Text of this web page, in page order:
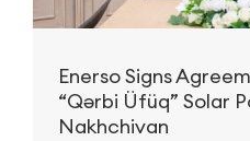
Enerso Signs
“Qərbi Üfüq” Solar
Nakhchivan